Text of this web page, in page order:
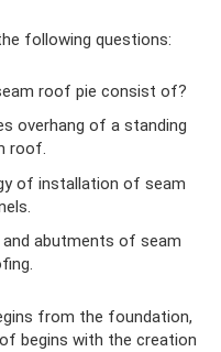
following questions:
roof pie consist of?
overhang of a standing
roof.
of installation of seam
abutments of seam
from the foundation,
begins with the creation